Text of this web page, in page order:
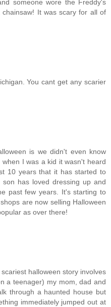
someone wore the Freddy's
It was scary for all of
You cant get any scarier
is we didn't even know
I was a kid it wasn't heard
10 years that it has started to
has loved dressing up and
past few years. It's starting to
are now selling Halloween
as over there!
halloween story involves
a teenager) my mom, dad and
through a haunted house but
immediately jumped out at